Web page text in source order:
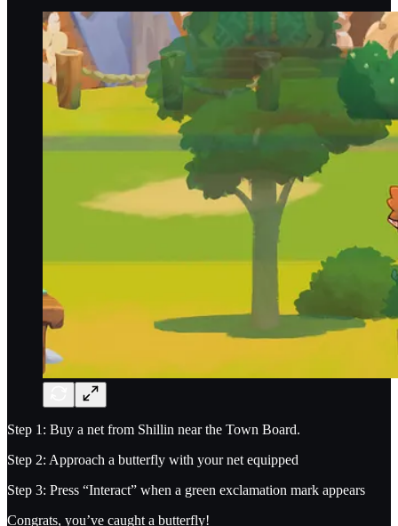
Step 1: Buy a net from Shillin near the Town Board.
Step 2: Approach a butterfly with your net equipped
Step 3: Press “Interact” when a green exclamation mark appears
Congrats, you’ve caught a butterfly!